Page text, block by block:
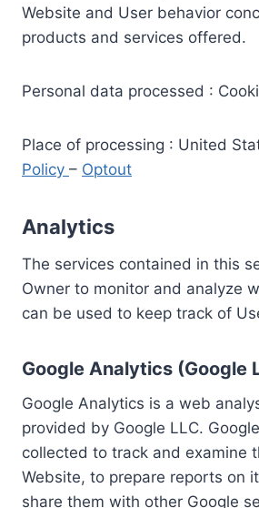
Website and User behavior
products and services offered.
Personal data processed :
Place of processing : United
Policy – Optout
Analytics
The services contained in this
Owner to monitor and analyze
can be used to keep track of
Google Analytics (Google
Google Analytics is a web
provided by Google LLC.
collected to track and examine
Website, to prepare reports on
share them with other Google